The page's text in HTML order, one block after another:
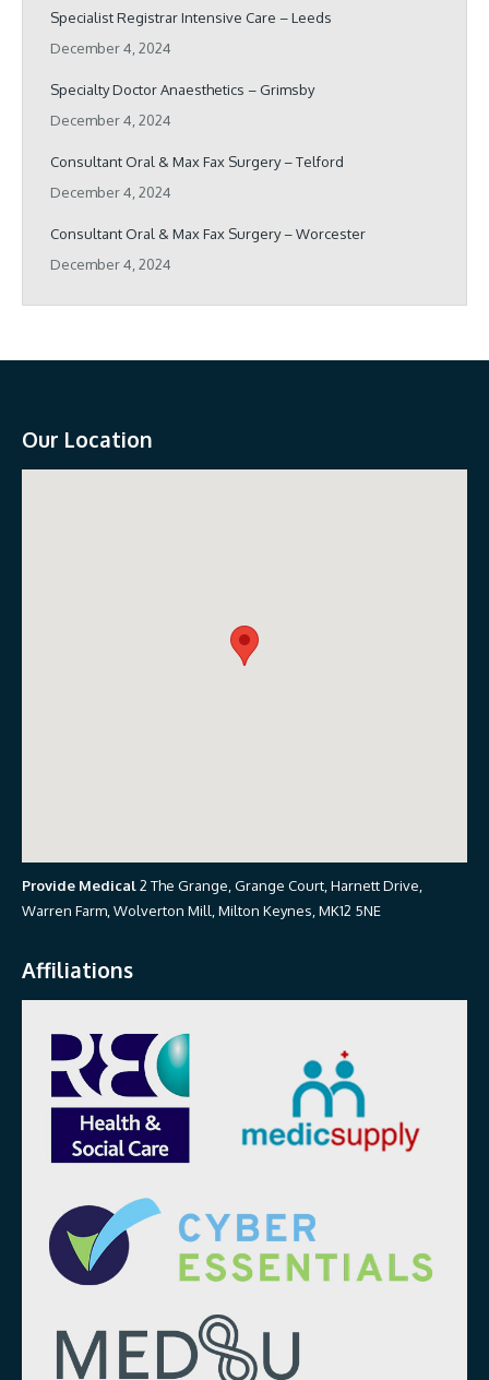
Specialist Registrar Intensive Care – Leeds
December 4, 2024
Specialty Doctor Anaesthetics – Grimsby
December 4, 2024
Consultant Oral & Max Fax Surgery – Telford
December 4, 2024
Consultant Oral & Max Fax Surgery – Worcester
December 4, 2024
Our Location
Provide Medical2 The Grange, Grange Court, Harnett Drive,
Warren Farm, Wolverton Mill, Milton Keynes, MK12 5NE
Affiliations